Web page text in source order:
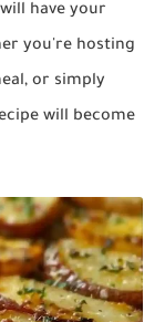
have your
you're hosting
or simply
will become